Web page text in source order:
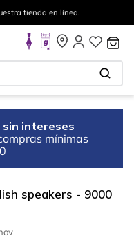
tienda en línea.
sin intereses
mínimas
speakers - 9000